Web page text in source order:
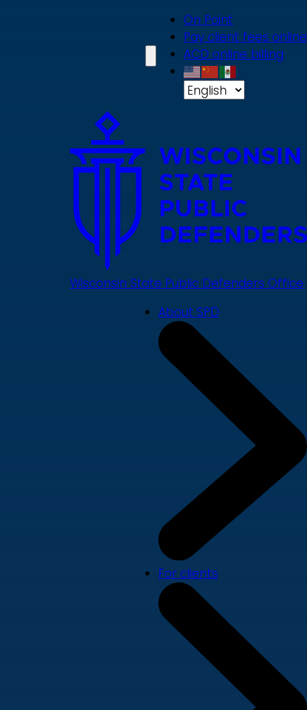
On Point
Pay client fees online
ACD online billing
Wisconsin State Public Defenders Office
About SPD
For clients